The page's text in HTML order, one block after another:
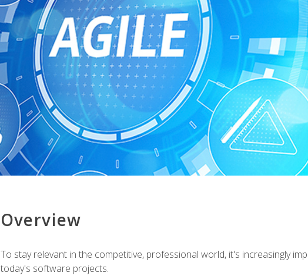
Overview
To stay relevant in the competitive, professional world, it's increasingly
today's software projects.